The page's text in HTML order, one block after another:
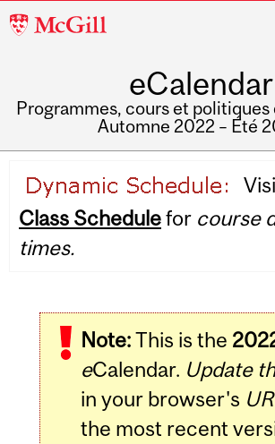
McGill
eCalendar
Programmes, cours et
Automne 2022 – Été
navigation
Class Schedulefor course
times.
Note:This is the
eCalendar. Update
in your browser's
the most recent